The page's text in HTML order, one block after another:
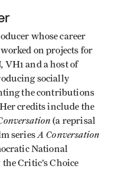
whose career
on projects for
VH1 and a host of
socially
the contributions
credits include the
(a reprisal
seriesA Conversation
National
Critic’s Choice